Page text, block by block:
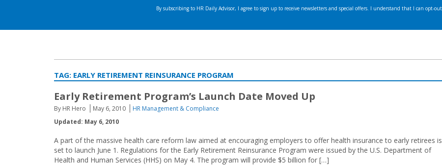
TAG: EARLY RETIREMENT REINSURANCE PROGRAM
Early Retirement Program’s Launch Date Moved Up
By HR Hero May 6, 2010
HR Management & Compliance
Updated: May 6, 2010
A part of the massive health care reform law aimed at encouraging employers to offer health insurance to early retirees is
set to launch June 1. Regulations for the Early Retirement Reinsurance Program were issued by the U.S. Department of
Health and Human Services (HHS) on May 4. The program will provide $5 billion for […]